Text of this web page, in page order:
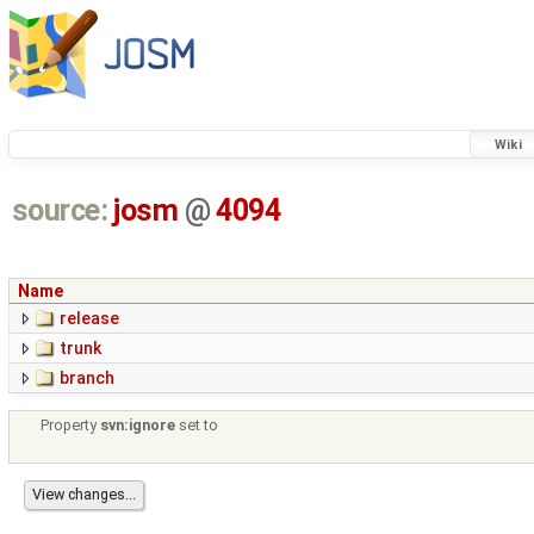
Wiki
source: josm @4094
Name
release
trunk
branch
Property svn:ignore set to